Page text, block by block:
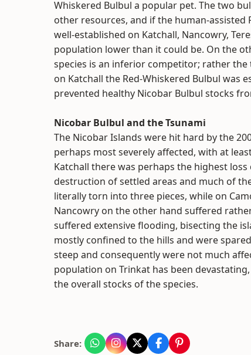
Whiskered Bulbul a popular pet. The two
other resources, and if the human-assisted
well-established on Katchall, Nancowry,
population lower than it could be. On the
species is an inferior competitor; rather
on Katchall the Red-Whiskered Bulbul was
prevented healthy Nicobar Bulbul stocks
Nicobar Bulbul and the Tsunami
The Nicobar Islands were hit hard by the
perhaps most severely affected, with at
Katchall there was perhaps the highest
destruction of settled areas and much of
literally torn into three pieces, while on
Nancowry on the other hand suffered
suffered extensive flooding, bisecting the
mostly confined to the hills and were
steep and consequently were not much
population on Trinkat has been
the overall stocks of the species.
Share: